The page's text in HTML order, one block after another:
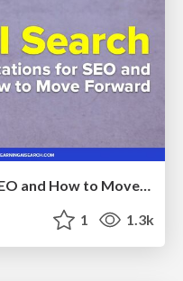
AI Search: Implications for SEO and How to Move Forward - #ShenzhenSEOConference
1 1.3k